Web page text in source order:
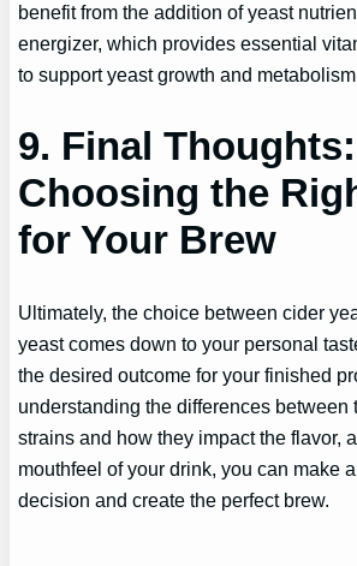
benefit from the addition of yeast
energizer, which provides essential
to support yeast growth and
9. Final Thoughts:
Choosing the
for Your Brew
Ultimately, the choice between cider
yeast comes down to your personal
the desired outcome for your finished
understanding the differences between
strains and how they impact the flavor,
mouthfeel of your drink, you can make
decision and create the perfect brew.